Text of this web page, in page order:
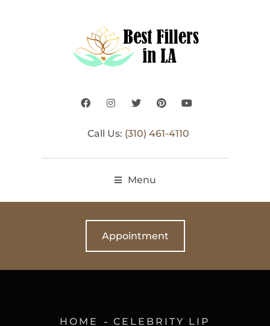
Call Us: (310) 461-4110
Menu
Appointment
HOME
CELEBRITY LIP